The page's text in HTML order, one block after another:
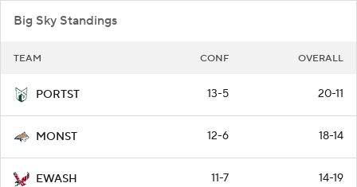
Big Sky Standings
TEAM CONF OVERALL
PORTST 13-5 20-11
MONST 12-6 18-14
EWASH 11-7 14-19